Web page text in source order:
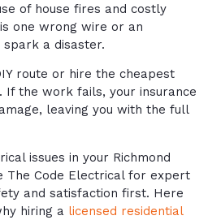
of house fires and costly
one wrong wire or an
a disaster.
route or hire the cheapest
If the work fails, your insurance
leaving you with the full
issues in your Richmond
The Code Electrical for expert
and satisfaction first. Here
hiring a licensed residential